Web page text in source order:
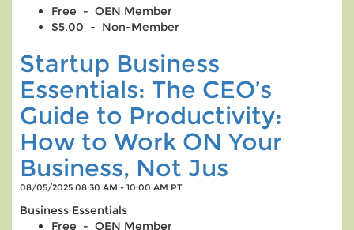
Free - OEN Member
$5.00 - Non-Member
Startup Business
Essentials: The CEO’s
Guide to Productivity:
How to Work ON Your
Business, Not Jus
08/05/2025 08:30 AM - 10:00 AM PT
Business Essentials
Free - OEN Member